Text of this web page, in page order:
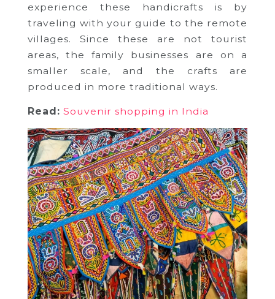
experience these handicrafts is by
traveling with your guide to the remote
villages. Since these are not tourist
areas, the family businesses are on a
smaller scale, and the crafts are
produced in more traditional ways.
Read: Souvenir shopping in India